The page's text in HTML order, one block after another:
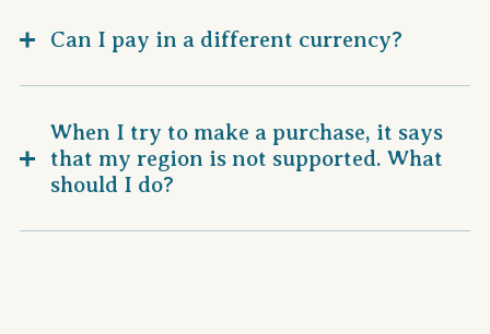
Can I pay in a different currency?
When I try to make a purchase, it says
that my region is not supported. What
should I do?